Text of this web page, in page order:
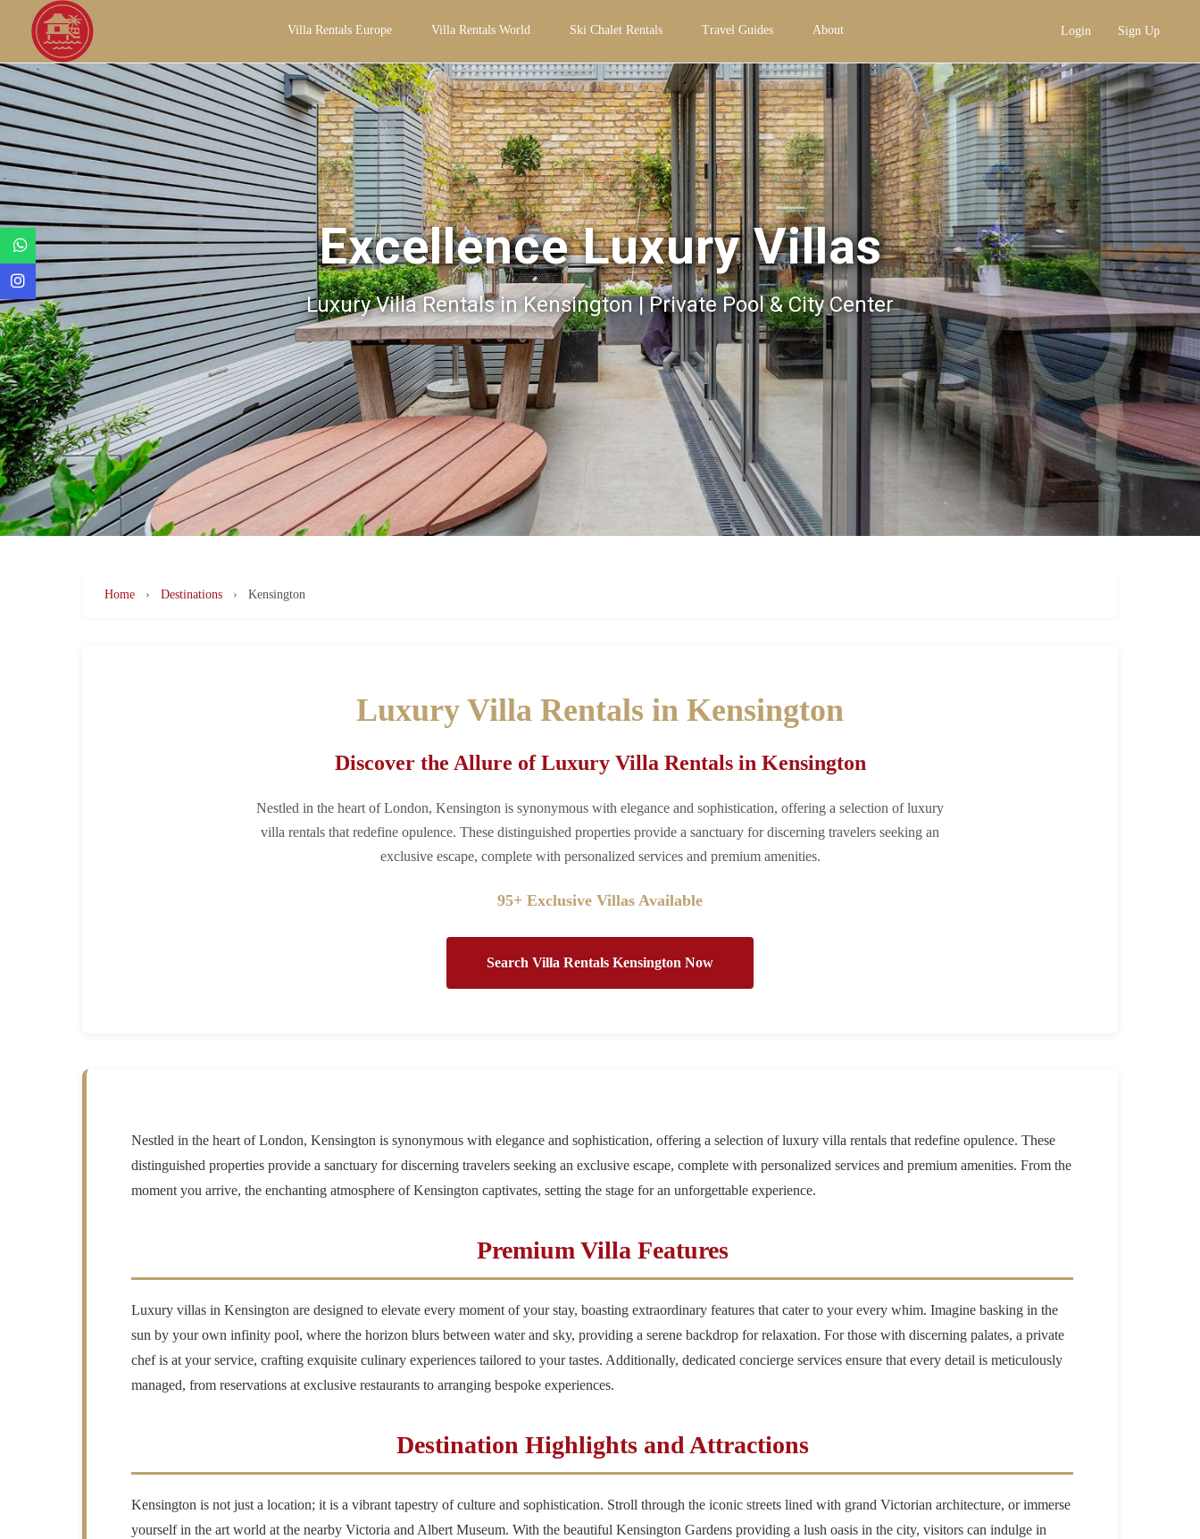
Villa Rentals Europe Villa Rentals World Ski Chalet Rentals Travel Guides About Login Sign Up
Excellence Luxury Villas
Luxury Villa Rentals in Kensington | Private Pool & City Center
Home › Destinations › Kensington
Luxury Villa Rentals in Kensington
Discover the Allure of Luxury Villa Rentals in Kensington
Nestled in the heart of London, Kensington is synonymous with elegance and sophistication, offering a selection of luxury
villa rentals that redefine opulence. These distinguished properties provide a sanctuary for discerning travelers seeking an
exclusive escape, complete with personalized services and premium amenities.
95+ Exclusive Villas Available
Search Villa Rentals Kensington Now
Nestled in the heart of London, Kensington is synonymous with elegance and sophistication, offering a selection of luxury villa rentals that redefine opulence. These
distinguished properties provide a sanctuary for discerning travelers seeking an exclusive escape, complete with personalized services and premium amenities. From the
moment you arrive, the enchanting atmosphere of Kensington captivates, setting the stage for an unforgettable experience.
Premium Villa Features
Luxury villas in Kensington are designed to elevate every moment of your stay, boasting extraordinary features that cater to your every whim. Imagine basking in the
sun by your own infinity pool, where the horizon blurs between water and sky, providing a serene backdrop for relaxation. For those with discerning palates, a private
chef is at your service, crafting exquisite culinary experiences tailored to your tastes. Additionally, dedicated concierge services ensure that every detail is meticulously
managed, from reservations at exclusive restaurants to arranging bespoke experiences.
Destination Highlights and Attractions
Kensington is not just a location; it is a vibrant tapestry of culture and sophistication. Stroll through the iconic streets lined with grand Victorian architecture, or immerse
yourself in the art world at the nearby Victoria and Albert Museum. With the beautiful Kensington Gardens providing a lush oasis in the city, visitors can indulge in